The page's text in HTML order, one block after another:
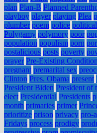
plan Plan-B Planned
playboy player playing Plea
plumber poem police
Polygamy polymory poor
population populism porn
postalicious posts poverty
prayer Pre-Existing
pregnant premarital sex
Clinton Pres. Obama present
President Biden President of
elect Presidential Presidents
month primaries primer
prioritize prison privacy pro-
Fridays process prodigy